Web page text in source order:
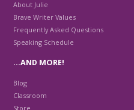
About Julie
Brave Writer Values
Frequently Asked Questions
Speaking Schedule
…AND MORE!
Blog
Classroom
Store